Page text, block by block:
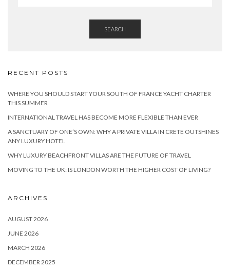
SEARCH
RECENT POSTS
WHERE YOU SHOULD START YOUR SOUTH OF FRANCE YACHT CHARTER
THIS SUMMER
INTERNATIONAL TRAVEL HAS BECOME MORE FLEXIBLE THAN EVER
A SANCTUARY OF ONE’S OWN: WHY A PRIVATE VILLA IN CRETE OUTSHINES
ANY LUXURY HOTEL
WHY LUXURY BEACHFRONT VILLAS ARE THE FUTURE OF TRAVEL
MOVING TO THE UK: IS LONDON WORTH THE HIGHER COST OF LIVING?
ARCHIVES
AUGUST 2026
JUNE 2026
MARCH 2026
DECEMBER 2025